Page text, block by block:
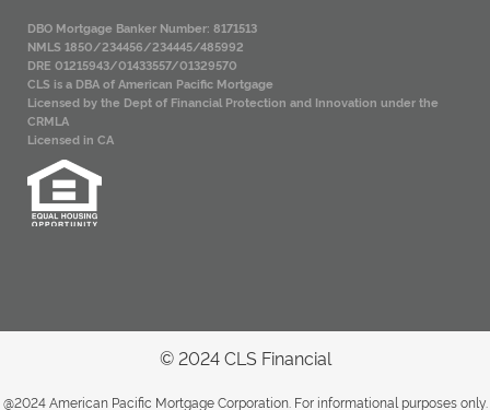
DBO Mortgage Banker Number: 8171513
NMLS 1850/234456/234445/485992
DRE 01215943/01433557/01329570
CLS is a DBA of American Pacific Mortgage
Licensed by the Dept of Financial Protection and Innovation under the
CRMLA
Licensed in CA
© 2024 CLS Financial
@2024 American Pacific Mortgage Corporation. For informational purposes only.